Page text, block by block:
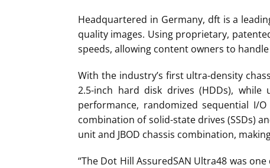
Headquartered in Germany, dft is a
quality images. Using proprietary,
speeds, allowing content owners to
With the industry’s first ultra-density
2.5-inch hard disk drives (HDDs),
performance, randomized sequential I/
combination of solid-state drives (SSDs)
unit and JBOD chassis combination,
“The Dot Hill AssuredSAN Ultra48 was